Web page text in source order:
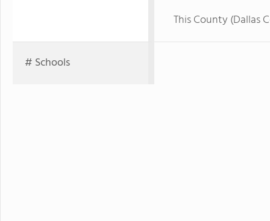
This County (Dallas
# Schools